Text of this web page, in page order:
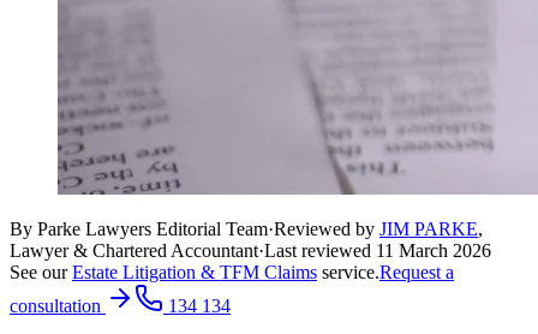
By Parke Lawyers Editorial Team·Reviewed by JIM PARKE,
Lawyer & Chartered Accountant·Last reviewed 11 March 2026
See our Estate Litigation & TFM Claims service.Request a
consultation
134 134